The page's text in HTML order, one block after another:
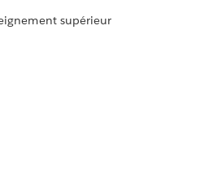
supérieur